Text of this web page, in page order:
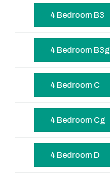
4 Bedroom B3
4 Bedroom B3g
4 Bedroom C
4 Bedroom Cg
4 Bedroom D